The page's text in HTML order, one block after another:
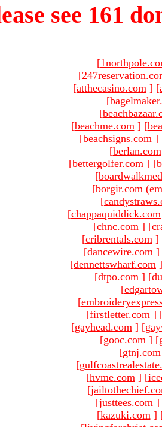
see 161
[
[
[atthecasino.com ] [
[
[
[beachme.com ] [
[beachsigns.com ]
[berlan.com
[bettergolfer.com ] [
[
[borgir.com
[
[chappaquiddick.com
[chnc.com ] [
[cribrentals.com ]
[dancewire.com ]
[dennettswharf.com ]
[dtpo.com ] [
[
[
[firstletter.com ]
[gayhead.com ] [
[gooc.com ] [
[
[hvme.com ] [
[
[justtees.com ]
[kazuki.com ]